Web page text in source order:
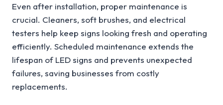
Even after installation, proper maintenance is
crucial. Cleaners, soft brushes, and electrical
testers help keep signs looking fresh and operating
efficiently. Scheduled maintenance extends the
lifespan of LED signs and prevents unexpected
failures, saving businesses from costly
replacements.